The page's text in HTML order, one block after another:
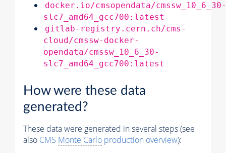
docker.io/cmsopendata/cmssw_10_6_30-
slc7_amd64_gcc700:latest
gitlab-registry.cern.ch/cms-
cloud/cmssw-docker-
opendata/cmssw_10_6_30-
slc7_amd64_gcc700:latest
How were these data
generated?
These data were generated in several steps (see
also CMS Monte Carlo production overview):